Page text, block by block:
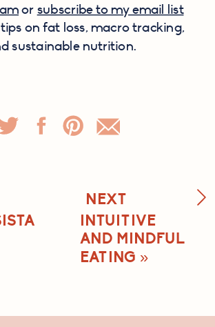
or subscribe to my email list
on fat loss, macro tracking,
sustainable nutrition.
INTUITIVE
AND MINDFUL
EATING »
NEXT